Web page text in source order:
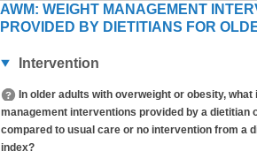
AWM: WEIGHT MANAGEMENT
PROVIDED BY DIETITIANS FOR
Intervention
In older adults with overweight or obesity,
management interventions provided by a dietitian
compared to usual care or no intervention from a
index?